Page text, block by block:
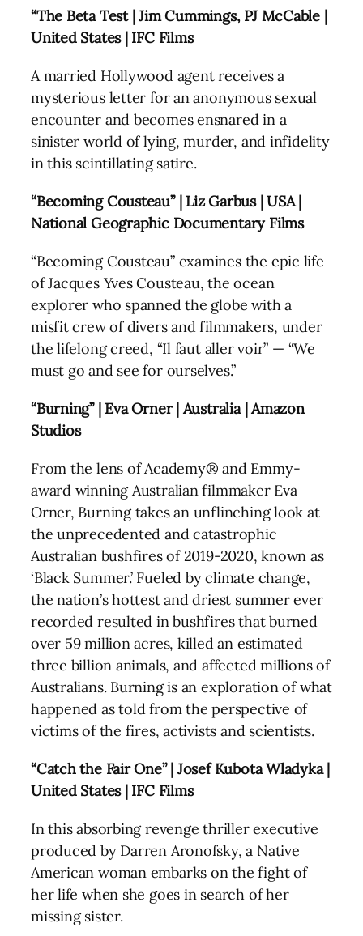
“The Beta Test | Jim Cummings, PJ McCable |
United States | IFC Films
A married Hollywood agent receives a
mysterious letter for an anonymous sexual
encounter and becomes ensnared in a
sinister world of lying, murder, and infidelity
in this scintillating satire.
“Becoming Cousteau” | Liz Garbus | USA |
National Geographic Documentary Films
“Becoming Cousteau” examines the epic life
of Jacques Yves Cousteau, the ocean
explorer who spanned the globe with a
misfit crew of divers and filmmakers, under
the lifelong creed, “Il faut aller voir” — “We
must go and see for ourselves.”
“Burning” | Eva Orner | Australia | Amazon
Studios
From the lens of Academy® and Emmy-
award winning Australian filmmaker Eva
Orner, Burning takes an unflinching look at
the unprecedented and catastrophic
Australian bushfires of 2019-2020, known as
‘Black Summer.’ Fueled by climate change,
the nation’s hottest and driest summer ever
recorded resulted in bushfires that burned
over 59 million acres, killed an estimated
three billion animals, and affected millions of
Australians. Burning is an exploration of what
happened as told from the perspective of
victims of the fires, activists and scientists.
“Catch the Fair One” | Josef Kubota Wladyka |
United States | IFC Films
In this absorbing revenge thriller executive
produced by Darren Aronofsky, a Native
American woman embarks on the fight of
her life when she goes in search of her
missing sister.